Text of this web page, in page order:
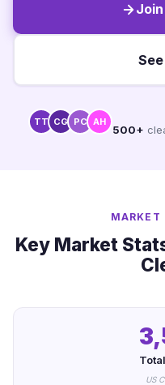
TT CG PC AH
500+
MARKET
Key Market
US